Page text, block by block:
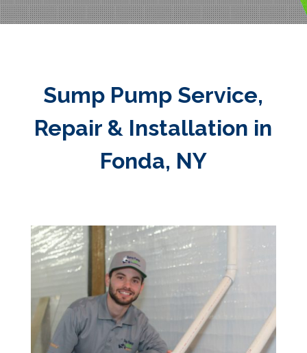
Sump Pump Service,
Repair & Installation in
Fonda, NY